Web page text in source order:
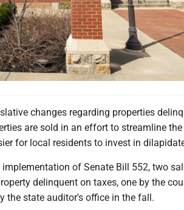
changes regarding properties
are sold in an effort to streamline
for local residents to invest in
implementation of Senate Bill 552, two
delinquent on taxes, one by the
the state auditor's office in the fall.